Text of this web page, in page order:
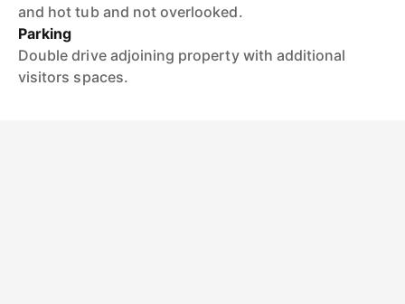
and hot tub and not overlooked.
Parking
Double drive adjoining property with additional
visitors spaces.